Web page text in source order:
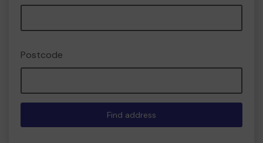
Postcode
Find address